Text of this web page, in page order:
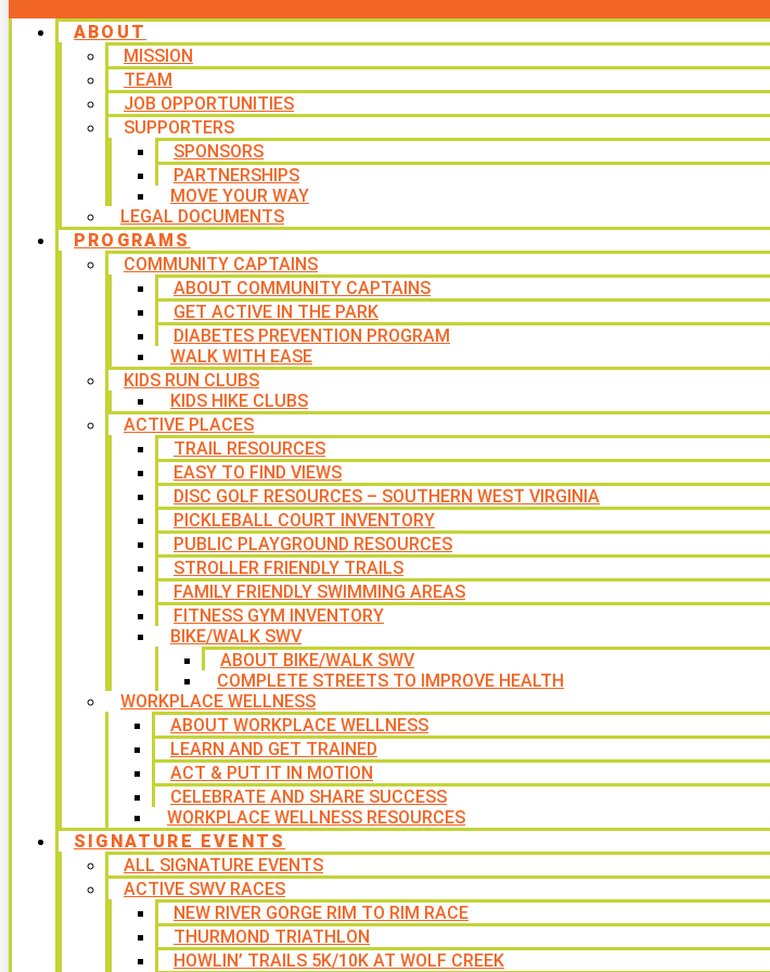
ABOUT
MISSION
TEAM
JOB OPPORTUNITIES
SUPPORTERS
SPONSORS
PARTNERSHIPS
MOVE YOUR WAY
LEGAL DOCUMENTS
PROGRAMS
COMMUNITY CAPTAINS
ABOUT COMMUNITY CAPTAINS
GET ACTIVE IN THE PARK
DIABETES PREVENTION PROGRAM
WALK WITH EASE
KIDS RUN CLUBS
KIDS HIKE CLUBS
ACTIVE PLACES
TRAIL RESOURCES
EASY TO FIND VIEWS
DISC GOLF RESOURCES – SOUTHERN WEST VIRGINIA
PICKLEBALL COURT INVENTORY
PUBLIC PLAYGROUND RESOURCES
STROLLER FRIENDLY TRAILS
FAMILY FRIENDLY SWIMMING AREAS
FITNESS GYM INVENTORY
BIKE/WALK SWV
ABOUT BIKE/WALK SWV
COMPLETE STREETS TO IMPROVE HEALTH
WORKPLACE WELLNESS
ABOUT WORKPLACE WELLNESS
LEARN AND GET TRAINED
ACT & PUT IT IN MOTION
CELEBRATE AND SHARE SUCCESS
WORKPLACE WELLNESS RESOURCES
SIGNATURE EVENTS
ALL SIGNATURE EVENTS
ACTIVE SWV RACES
NEW RIVER GORGE RIM TO RIM RACE
THURMOND TRIATHLON
HOWLIN’ TRAILS 5K/10K AT WOLF CREEK